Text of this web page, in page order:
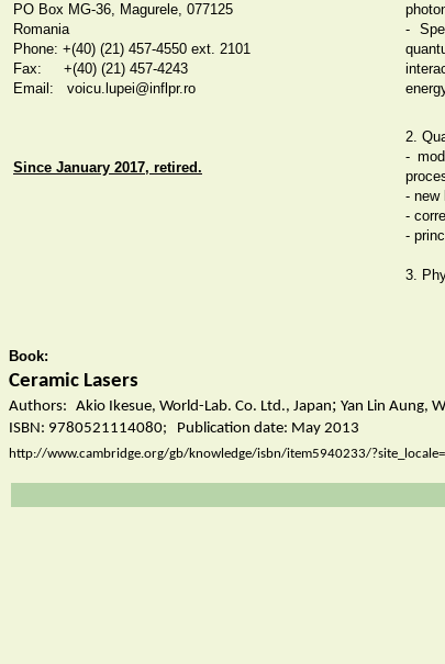
PO Box MG-36, Magurele, 077125
Romania
Phone: +(40) (21) 457-4550 ext. 2101
Fax: +(40) (21) 457-4243
Email: voicu.lupei@inflpr.ro
Since January 2017, retired.
-
2.
-
- new
-
-
3.
Book:
Ceramic Lasers
Authors: Akio Ikesue, World-Lab. Co. Ltd., Japan; Yan Lin Aung,
ISBN: 9780521114080; Publication date: May 2013
http://www.cambridge.org/gb/knowledge/isbn/item5940233/